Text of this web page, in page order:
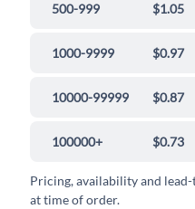
500-999 $1.05
1000-9999 $0.97
10000-99999 $0.87
100000+ $0.73
Pricing, availability and
at time of order.